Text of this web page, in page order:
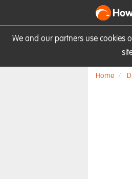
We and our partners use cookies
Home